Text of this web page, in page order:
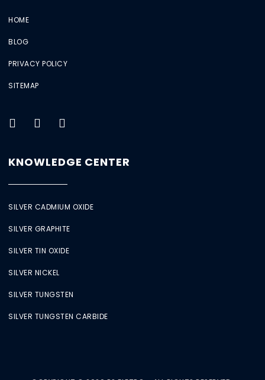
HOME
BLOG
PRIVACY POLICY
SITEMAP
KNOWLEDGE CENTER
SILVER CADMIUM OXIDE
SILVER GRAPHITE
SILVER TIN OXIDE
SILVER NICKEL
SILVER TUNGSTEN
SILVER TUNGSTEN CARBIDE